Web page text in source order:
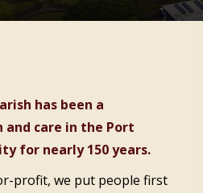
care in the Port
for nearly 150 years.
profit, we put people first